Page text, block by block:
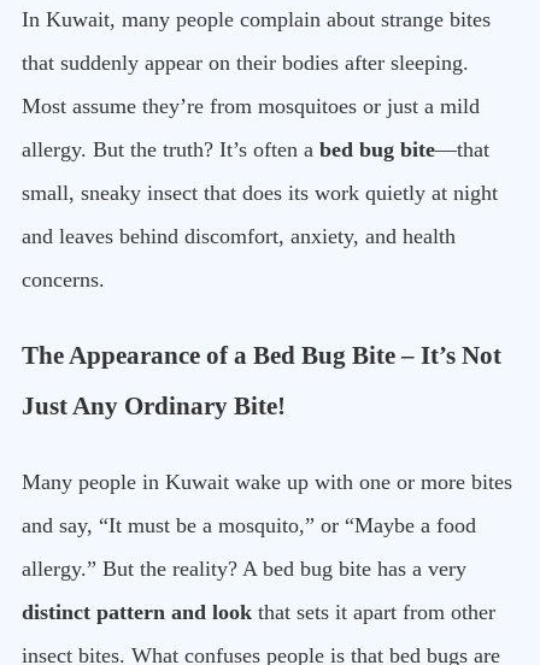
In Kuwait, many people complain about strange bites
that suddenly appear on their bodies after sleeping.
Most assume they’re from mosquitoes or just a mild
allergy. But the truth? It’s often a bed bug bite—that
small, sneaky insect that does its work quietly at night
and leaves behind discomfort, anxiety, and health
concerns.
The Appearance of a Bed Bug Bite – It’s Not
Just Any Ordinary Bite!
Many people in Kuwait wake up with one or more bites
and say, “It must be a mosquito,” or “Maybe a food
allergy.” But the reality? A bed bug bite has a very
distinct pattern and look that sets it apart from other
insect bites. What confuses people is that bed bugs are